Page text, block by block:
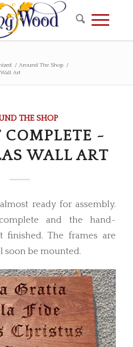
/ Around The Shop
/
Art
THE SHOP
~
WALL ART
ready for assembly.
and the hand-
finished. The frames are
soon be mounted.